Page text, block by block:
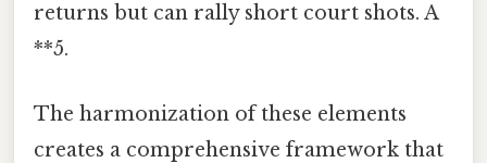
returns but can rally short court shots. A
**5.
The harmonization of these elements
creates a comprehensive framework that